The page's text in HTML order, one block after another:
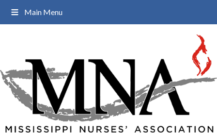
Main Menu